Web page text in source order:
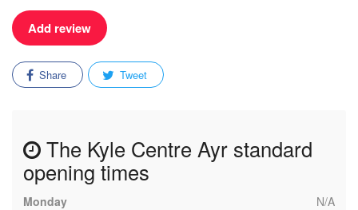
Add review
Share Tweet
The Kyle Centre Ayr standard
opening times
Monday
N/A